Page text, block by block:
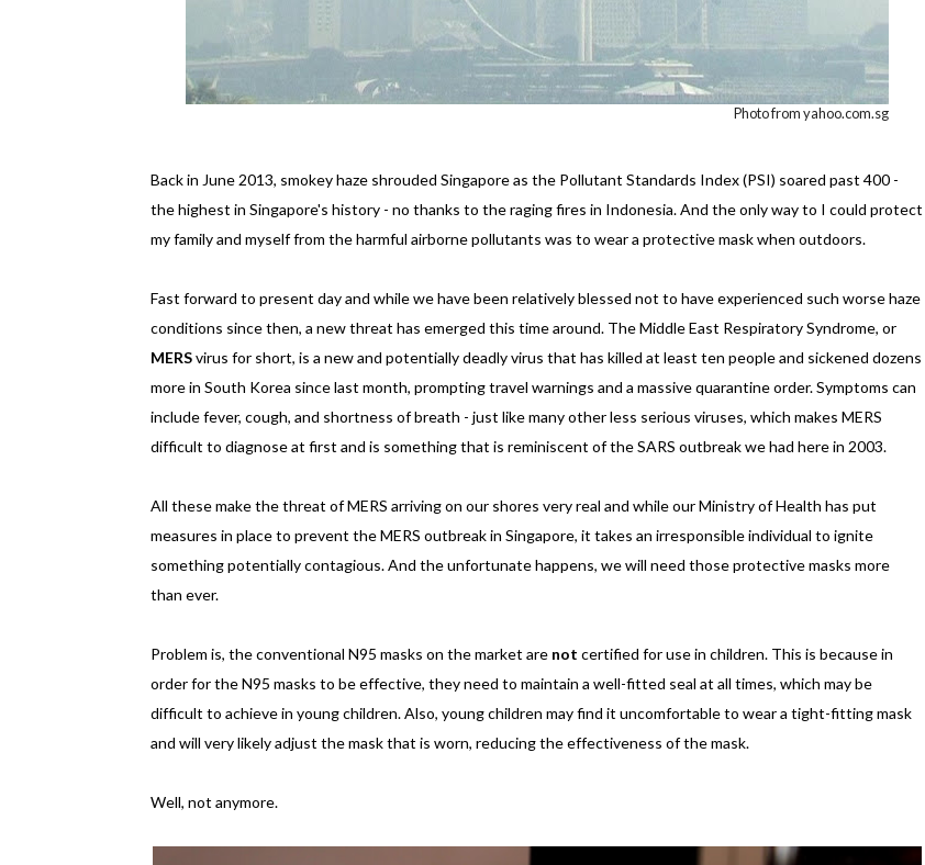
Photo from yahoo.com.sg
Back in June 2013, smokey haze shrouded Singapore as the Pollutant Standards Index (PSI) soared past 400 -
the highest in Singapore's history - no thanks to the raging fires in Indonesia. And the only way to I could protect
my family and myself from the harmful airborne pollutants was to wear a protective mask when outdoors.
Fast forward to present day and while we have been relatively blessed not to have experienced such worse haze
conditions since then, a new threat has emerged this time around. The Middle East Respiratory Syndrome, or
MERSvirus for short, is a new and potentially deadly virus that has killed at least ten people and sickened dozens
more in South Korea since last month, prompting travel warnings and a massive quarantine order. Symptoms can
include fever, cough, and shortness of breath - just like many other less serious viruses, which makes MERS
difficult to diagnose at first and is something that is reminiscent of the SARS outbreak we had here in 2003.
All these make the threat of MERS arriving on our shores very real and while our Ministry of Health has put
measures in place to prevent the MERS outbreak in Singapore, it takes an irresponsible individual to ignite
something potentially contagious. And the unfortunate happens, we will need those protective masks more
than ever.
Problem is, the conventional N95 masks on the market are not certified for use in children. This is because in
order for the N95 masks to be effective, they need to maintain a well-fitted seal at all times, which may be
difficult to achieve in young children. Also, young children may find it uncomfortable to wear a tight-fitting mask
and will very likely adjust the mask that is worn, reducing the effectiveness of the mask.
Well, not anymore.